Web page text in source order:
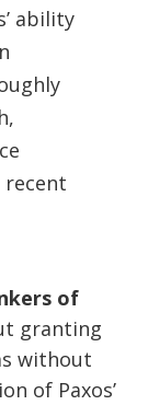
ability
recent
of
granting
without
of Paxos’